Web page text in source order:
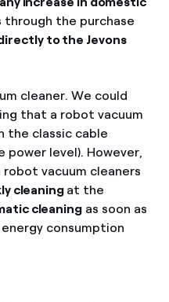
through the purchase
to the Jevons
cleaner. We could
that a robot vacuum
the classic cable
power level). However,
vacuum cleaners
cleaning at the
cleaningas soon as
consumption